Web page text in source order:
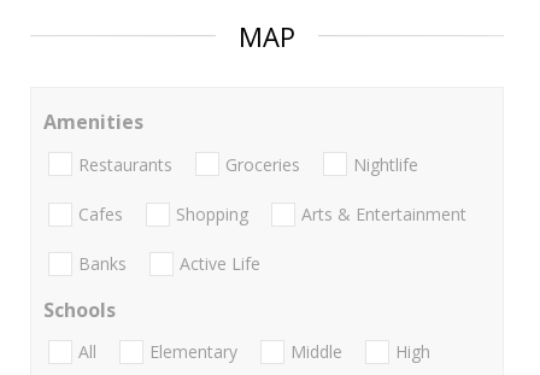
MAP
Amenities
Restaurants Groceries Nightlife
Cafes Shopping Arts & Entertainment
Banks Active Life
Schools
All Elementary Middle
High